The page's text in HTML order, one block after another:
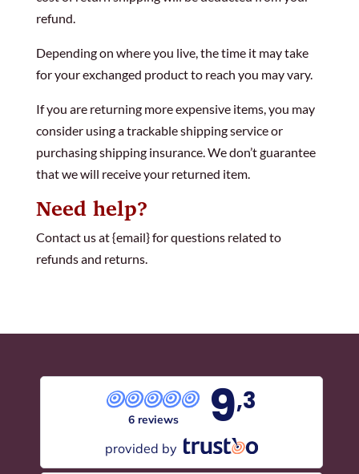
refund.
Depending on where you live, the time it may take
for your exchanged product to reach you may vary.
If you are returning more expensive items, you may
consider using a trackable shipping service or
purchasing shipping insurance. We don’t guarantee
that we will receive your returned item.
Need help?
Contact us at {email} for questions related to
refunds and returns.
6 reviews 9,3
provided by